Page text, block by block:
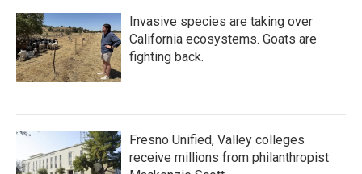
Invasive species are taking over
California ecosystems. Goats are
fighting back.
Fresno Unified, Valley colleges
receive millions from philanthropist